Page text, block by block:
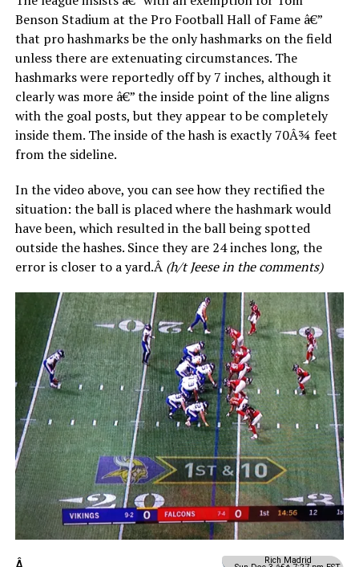
Benson Stadium at the Pro Football Hall of Fame â€”
that pro hashmarks be the only hashmarks on the field
unless there are extenuating circumstances. The
hashmarks were reportedly off by 7 inches, although it
clearly was more â€” the inside point of the line aligns
with the goal posts, but they appear to be completely
inside them. The inside of the hash is exactly 70Â¾ feet
from the sideline.
In the video above, you can see how they rectified the
situation: the ball is placed where the hashmark would
have been, which resulted in the ball being spotted
outside the hashes. Since they are 24 inches long, the
error is closer to a yard.Â (h/t Jeese in the comments)
Rich Madrid